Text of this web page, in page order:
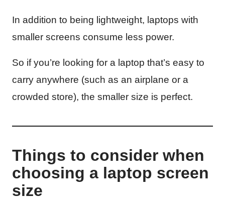
In addition to being lightweight, laptops with
smaller screens consume less power.
So if you’re looking for a laptop that’s easy to
carry anywhere (such as an airplane or a
crowded store), the smaller size is perfect.
Things to consider when
choosing a laptop screen
size